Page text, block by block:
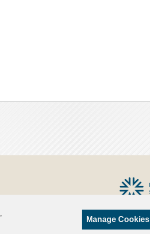
Manage Cookies